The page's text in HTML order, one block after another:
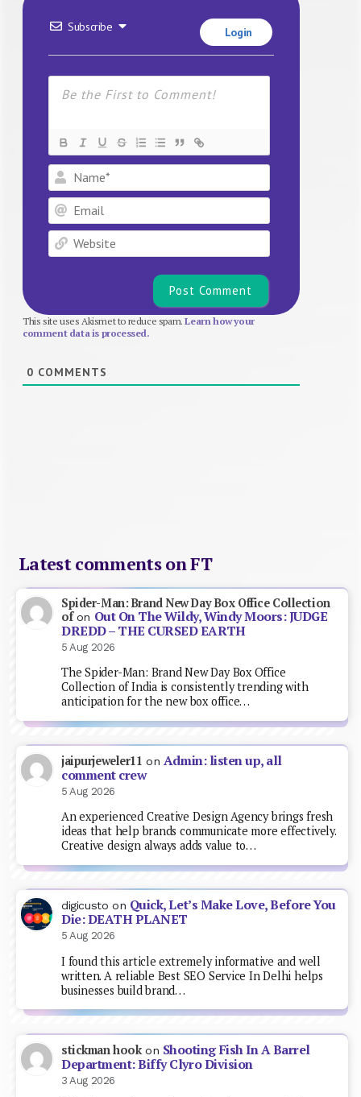
Subscribe Login
Name*
Email
Website
This site uses Akismet to reduce spam.Learn how your
comment data is processed.
0 COMMENTS
Latest comments on FT
Spider-Man: Brand New Day Box Office Collection
ofon Out On The Wildy, Windy Moors: JUDGE
DREDD – THE CURSED EARTH
5 Aug 2026
The Spider-Man: Brand New Day Box Office
Collection of India is consistently trending with
anticipation for the new box office…
jaipurjeweler11 on Admin: listen up, all
comment crew
5 Aug 2026
An experienced Creative Design Agency brings fresh
ideas that help brands communicate more effectively.
Creative design always adds value to…
digicusto on Quick, Let’s Make Love, Before You
Die: DEATH PLANET
5 Aug 2026
I found this article extremely informative and well
written. A reliable Best SEO Service In Delhi helps
businesses build brand…
stickman hookon Shooting Fish In A Barrel
Department: Biffy Clyro Division
3 Aug 2026